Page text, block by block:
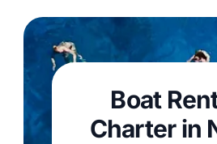
Boat
Charter in